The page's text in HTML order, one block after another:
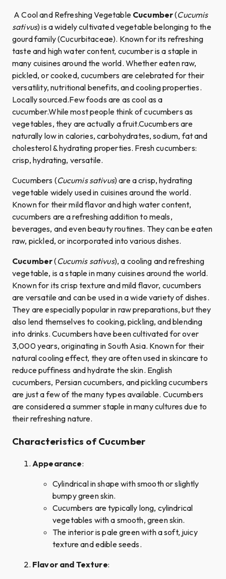
A Cool and Refreshing Vegetable Cucumber(Cucumis
sativus) is a widely cultivated vegetable belonging to the
gourd family (Cucurbitaceae). Known for its refreshing
taste and high water content, cucumber is a staple in
many cuisines around the world. Whether eaten raw,
pickled, or cooked, cucumbers are celebrated for their
versatility, nutritional benefits, and cooling properties.
Locally sourced.Few foods are as cool as a
cucumber.While most people think of cucumbers as
vegetables, they are actually a fruit.Cucumbers are
naturally low in calories, carbohydrates, sodium, fat and
cholesterol & hydrating properties. Fresh cucumbers:
crisp, hydrating, versatile.
Cucumbers (Cucumis sativus) are a crisp, hydrating
vegetable widely used in cuisines around the world.
Known for their mild flavor and high water content,
cucumbers are a refreshing addition to meals,
beverages, and even beauty routines. They can be eaten
raw, pickled, or incorporated into various dishes.
Cucumber(Cucumis sativus), a cooling and refreshing
vegetable, is a staple in many cuisines around the world.
Known for its crisp texture and mild flavor, cucumbers
are versatile and can be used in a wide variety of dishes.
They are especially popular in raw preparations, but they
also lend themselves to cooking, pickling, and blending
into drinks. Cucumbers have been cultivated for over
3,000 years, originating in South Asia. Known for their
natural cooling effect, they are often used in skincare to
reduce puffiness and hydrate the skin. English
cucumbers, Persian cucumbers, and pickling cucumbers
are just a few of the many types available. Cucumbers
are considered a summer staple in many cultures due to
their refreshing nature.
Characteristics of Cucumber
Appearance:
Cylindrical in shape with smooth or slightly
bumpy green skin.
Cucumbers are typically long, cylindrical
vegetables with a smooth, green skin.
The interior is pale green with a soft, juicy
texture and edible seeds.
Flavor and Texture: